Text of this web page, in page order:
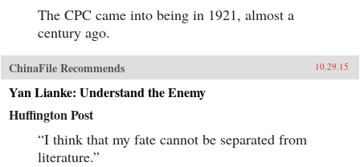
The CPC came into being in 1921, almost a
century ago.
ChinaFile Recommends 10.29.15
Yan Lianke: Understand the Enemy
Huffington Post
“I think that my fate cannot be separated from
literature.”